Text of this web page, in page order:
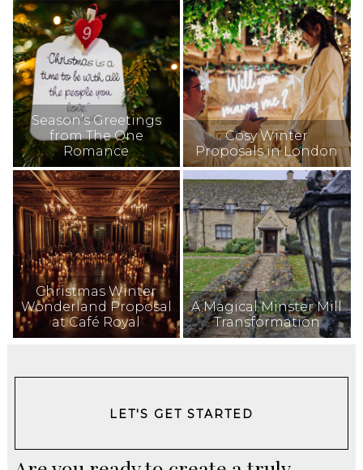
Season’s Greetings
from The One
Romance
Cosy Winter
Proposals in London
Christmas Winter
Wonderland Proposal
at Café Royal
A Magical Minster Mill
Transformation
LET'S GET STARTED